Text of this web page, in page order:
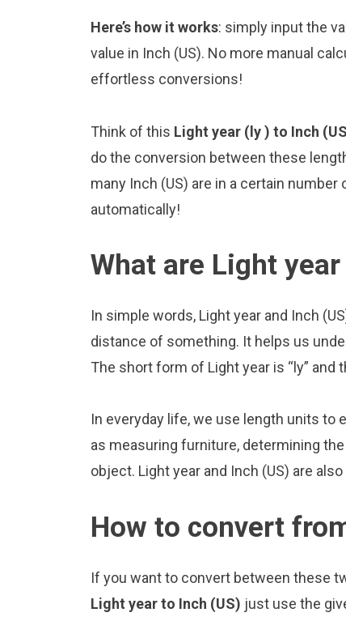
Here’s how it works: simply input the
value in Inch (US). No more manual
effortless conversions!
Think of this Light year (ly ) to Inch
do the conversion between these
many Inch (US) are in a certain
automatically!
What are Light
In simple words, Light year and Inch
distance of something. It helps us
The short form of Light year is “ly” and
In everyday life, we use length units
as measuring furniture, determining
object. Light year and Inch (US) are
How to convert
If you want to convert between these
Light year to Inch (US) just use the